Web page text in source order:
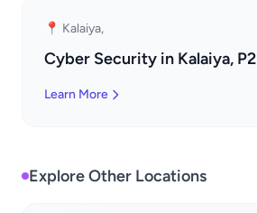
📍 Kalaiya,
Cyber Security in Kalaiya, P2
Learn More
Explore Other Locations